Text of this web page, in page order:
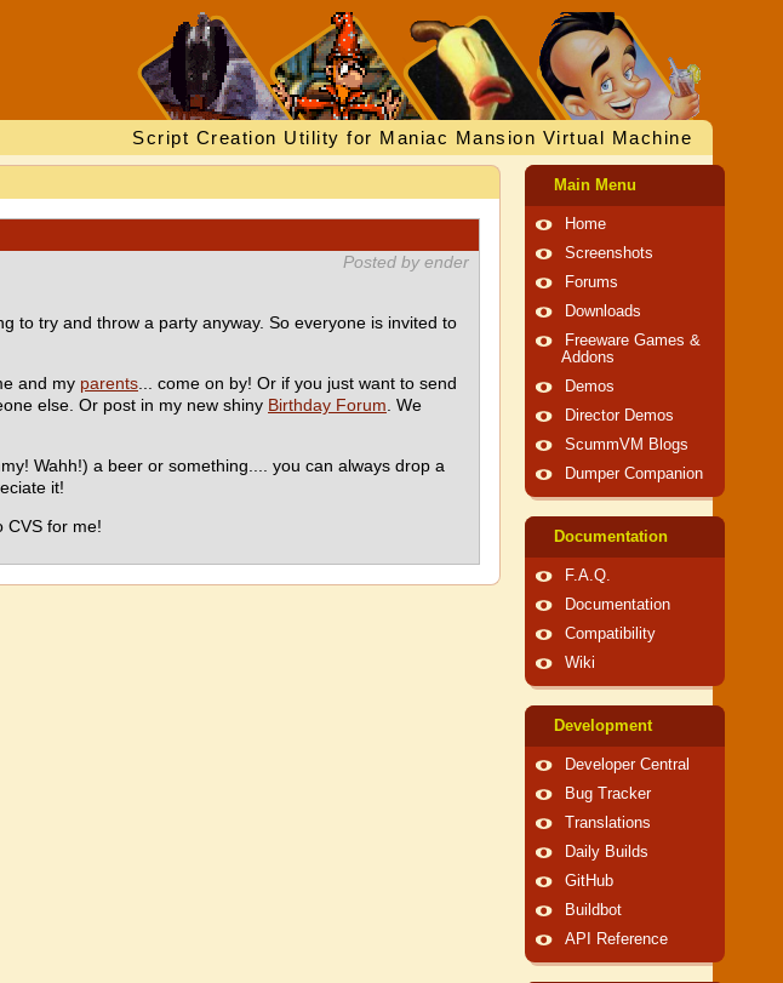
Script Creation Utility for Maniac Mansion Virtual Machine
Posted by ender
to try and throw a party anyway. So everyone is invited to
and my parents ... come on by! Or if you just want to send
else. Or post in my new shiny Birthday Forum . We
Wahh!) a beer or something.... you can always drop a
it!
CVS for me!
Main Menu
Home
Screenshots
Forums
Downloads
Freeware Games &
Addons
Demos
Director Demos
ScummVM Blogs
Dumper Companion
Documentation
F.A.Q.
Documentation
Compatibility
Wiki
Development
Developer Central
Bug Tracker
Translations
Daily Builds
GitHub
Buildbot
API Reference